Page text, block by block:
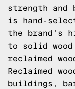
strength and
is hand-
the brand's
to solid
reclaimed
Reclaimed
buildings,